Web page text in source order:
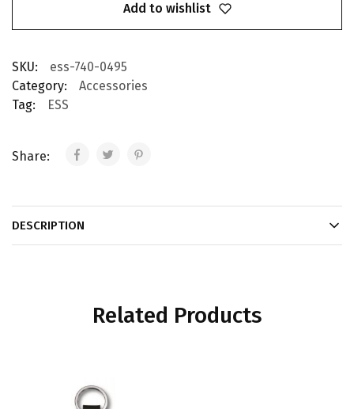
Add to wishlist
SKU:
ess-740-0495
Category:
Accessories
Tag:
ESS
Share:
DESCRIPTION
Related Products